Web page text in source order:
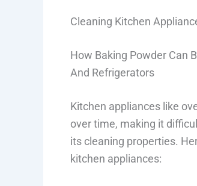
Cleaning Kitchen
How Baking Powder Can
And Refrigerators
Kitchen appliances like
over time, making it
its cleaning properties.
kitchen appliances: